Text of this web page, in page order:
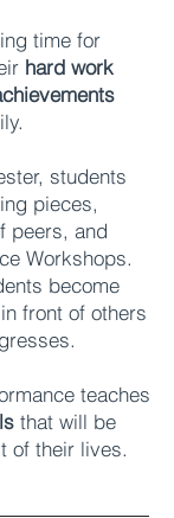
time for
hard work
students
pieces,
peers, and
Workshops.
become
front of others
teaches
that will be
of their lives.